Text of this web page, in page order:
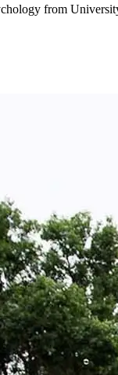
from